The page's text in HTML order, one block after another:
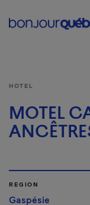
HOTEL
MOTEL
REGION
Gaspésie